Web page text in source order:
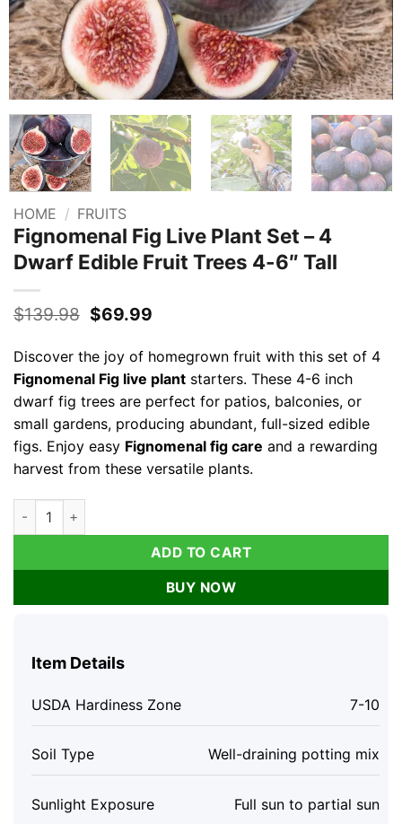
HOME / FRUITS
Fignomenal Fig Live Plant Set – 4
Dwarf Edible Fruit Trees 4-6″ Tall
$139.98 Original
was:
$139.98.
$69.99Current
$69.99.
Discover the joy of homegrown fruit with this set of 4
Fignomenal Fig live plantstarters. These 4-6 inch
dwarf fig trees are perfect for patios, balconies, or
small gardens, producing abundant, full-sized edible
figs. Enjoy easy Fignomenal fig care and a rewarding
harvest from these versatile plants.
Fignomenal Fig Live Plant Set - 4 Dwarf Edible Fruit Trees 4-
ADD TO CART
BUY NOW
Item Details
USDA Hardiness Zone 7-10
Soil Type Well-draining potting mix
Sunlight Exposure Full sun to partial sun